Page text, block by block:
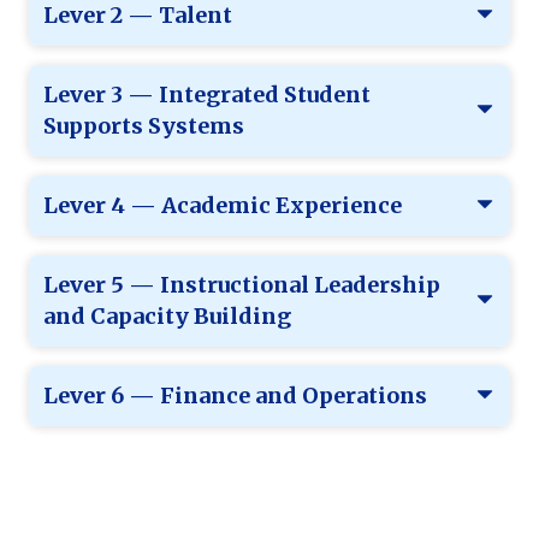
Lever 2 — Talent
Lever 3 — Integrated Student
Supports Systems
Lever 4 — Academic Experience
Lever 5 — Instructional Leadership
and Capacity Building
Lever 6 — Finance and Operations